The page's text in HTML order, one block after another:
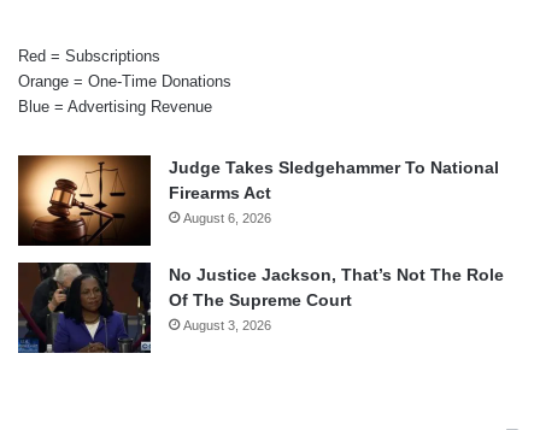
Red = Subscriptions
Orange = One-Time Donations
Blue = Advertising Revenue
Judge Takes Sledgehammer To National
Firearms Act
August 6, 2026
No Justice Jackson, That’s Not The Role
Of The Supreme Court
August 3, 2026